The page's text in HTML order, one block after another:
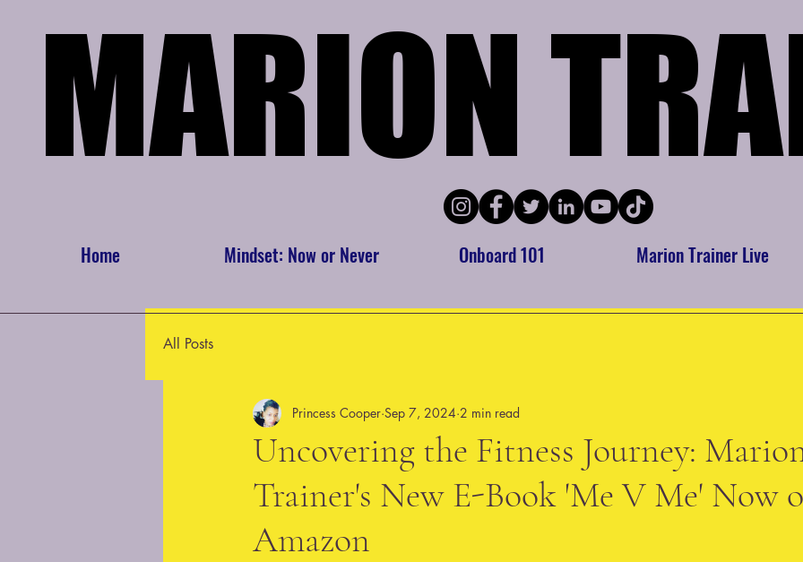
MARION
MARION
Home Mindset: Now or Never Onboard 101 Marion Trainer Live
All Posts
Uncovering the Fitness Journey:
Trainer's New E-Book 'Me V Me' Now
Amazon
Princess Cooper Sep 7, 2024 2 min read